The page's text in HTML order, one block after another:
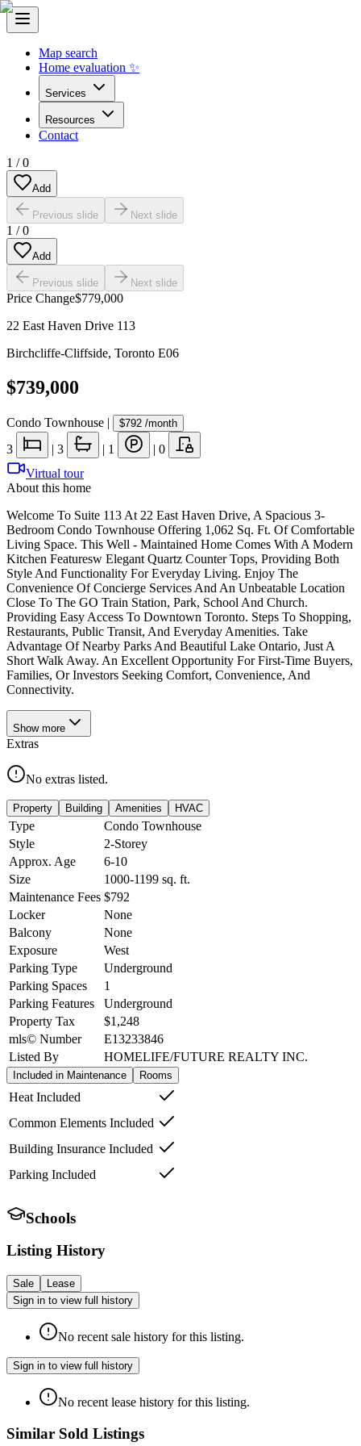
Map search
Home evaluation ✨
Services
Resources
Contact
1 /0
Add
Previous slide Next slide
1 /0
Add
Previous slide Next slide
Price Change$779,000
22 East Haven Drive 113
Birchcliffe-Cliffside, Toronto E06
$739,000
Condo Townhouse | $792 /month
3 | 3 | 1 | 0
Virtual tour
About this home
Welcome To Suite 113 At 22 East Haven Drive, A Spacious 3-
Bedroom Condo Townhouse Offering 1,062 Sq. Ft. Of Comfortable
Living Space. This Well - Maintained Home Comes With A Modern
Kitchen Featuresw Elegant Quartz Counter Tops, Providing Both
Style And Functionality For Everyday Living. Enjoy The
Convenience Of Concierge Services And An Unbeatable Location
Close To The GO Train Station, Park, School And Church.
Providing Easy Access To Downtown Toronto. Steps To Shopping,
Restaurants, Public Transit, And Everyday Amenities. Take
Advantage Of Nearby Parks And Beautiful Lake Ontario, Just A
Short Walk Away. An Excellent Opportunity For First-Time Buyers,
Families, Or Investors Seeking Comfort, Convenience, And
Connectivity.
Show more
Extras
No extras listed.
Property Building Amenities HVAC
Type
Condo Townhouse
Style
2-Storey
Approx. Age
6-10
Size
1000-1199 sq. ft.
Maintenance Fees $792
Locker
None
Balcony
None
Exposure
West
Parking Type
Underground
Parking Spaces
1
Parking Features
Underground
Property Tax
$1,248
mls© Number
E13233846
Listed By
HOMELIFE/FUTURE REALTY INC.
Included in Maintenance Rooms
Heat Included
Common Elements Included
Building Insurance Included
Parking Included
Schools
Listing History
Sale
Lease
Sign in to view full history
No recent sale history for this listing.
Sign in to view full history
No recent lease history for this listing.
Similar Sold Listings